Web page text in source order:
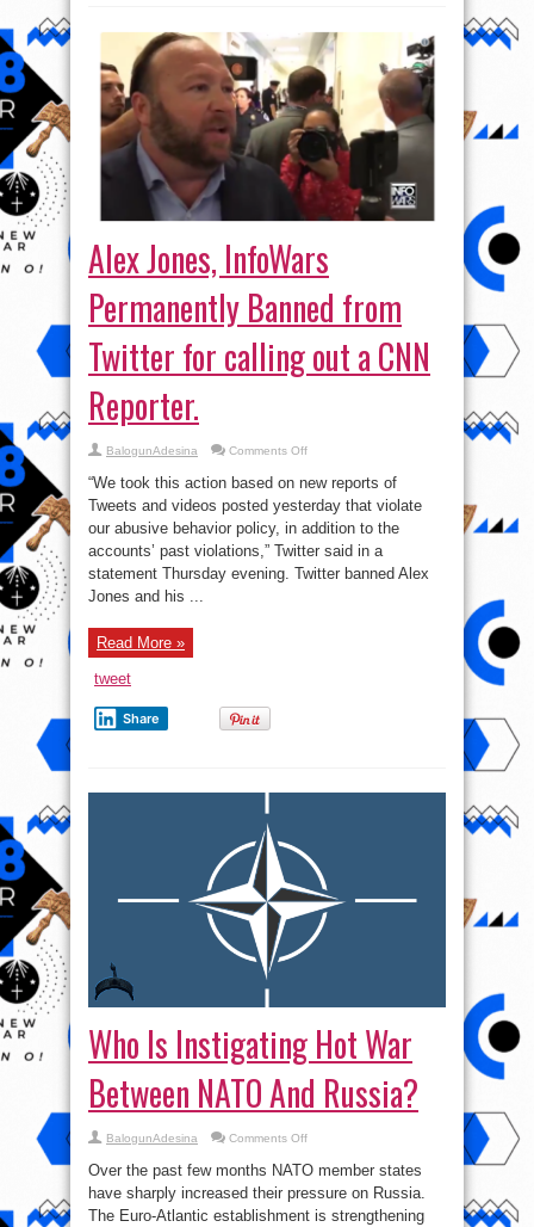
Alex Jones, InfoWars
Permanently Banned from
Twitter for calling out a CNN
Reporter.
BalogunAdesina Comments Offon
InfoWars
Permanently
Banned
from
for
calling
out
“We took this action based on new reports of
Tweets and videos posted yesterday that violate
our abusive behavior policy, in addition to the
accounts’ past violations,” Twitter said in a
statement Thursday evening. Twitter banned Alex
Jones and his ...
Read More »
tweet
Share
Who Is Instigating Hot War
Between NATO And Russia?
BalogunAdesina Comments Offon
Is
Instigating
Hot
War
Between
Over the past few months NATO member states
have sharply increased their pressure on Russia.
The Euro-Atlantic establishment is strengthening